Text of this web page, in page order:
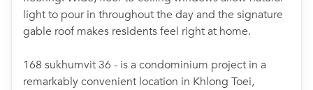
light to pour in throughout the day and the signature
gable roof makes residents feel right at home.
168 sukhumvit 36 - is a condominium project in a
remarkably convenient location in Khlong Toei,